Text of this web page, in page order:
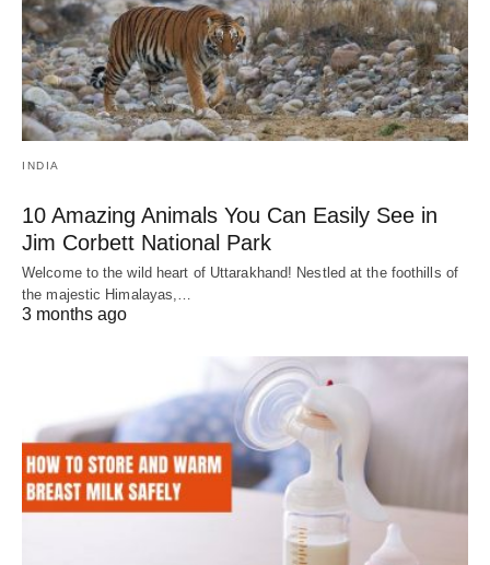
INDIA
10 Amazing Animals You Can Easily See in
Jim Corbett National Park
Welcome to the wild heart of Uttarakhand! Nestled at the foothills of
the majestic Himalayas,…
3 months ago